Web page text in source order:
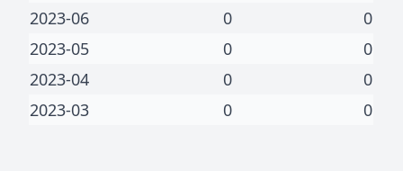
2023-06
0
0
2023-05
0
0
2023-04
0
0
2023-03
0 0